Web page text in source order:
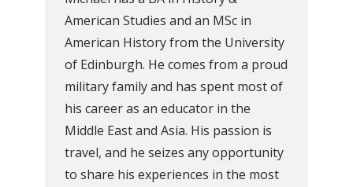
American Studies and an MSc in
American History from the University
of Edinburgh. He comes from a proud
military family and has spent most of
his career as an educator in the
Middle East and Asia. His passion is
travel, and he seizes any opportunity
to share his experiences in the most